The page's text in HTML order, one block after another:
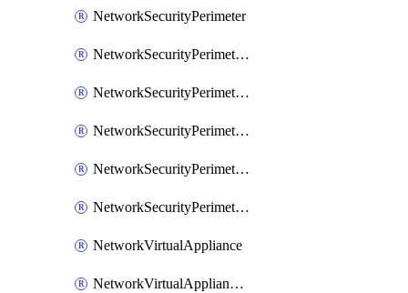
NetworkSecurityPerimeter
NetworkSecurityPerimeterAccessRule
NetworkSecurityPerimeterAssociation
NetworkSecurityPerimeterLink
NetworkSecurityPerimeterLoggingConfiguration
NetworkSecurityPerimeterProfile
NetworkVirtualAppliance
NetworkVirtualApplianceConnection